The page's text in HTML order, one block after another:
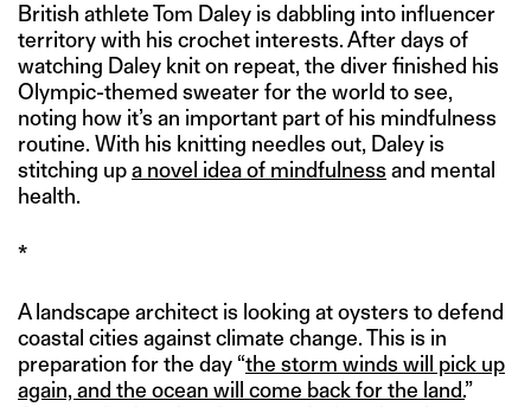
British athlete Tom Daley is dabbling into influencer
territory with his crochet interests. After days of
watching Daley knit on repeat, the diver finished his
Olympic-themed sweater for the world to see,
noting how it’s an important part of his mindfulness
routine. With his knitting needles out, Daley is
stitching upa novel idea of mindfulness and mental
health.
*
A landscape architect is looking at oysters to defend
coastal cities against climate change. This is in
preparation for the day “the storm winds will pick up
again, and the ocean will come back for the land.”